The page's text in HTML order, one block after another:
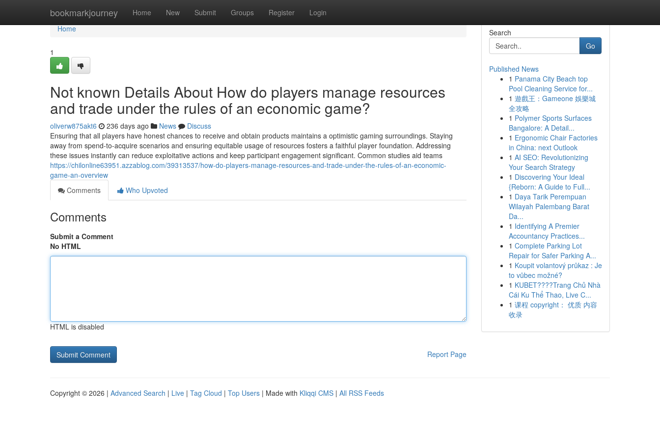
bookmarkjourney Home New Submit Groups Register Login
Home
Home
1
Not known Details About How do players manage resources
and trade under the rules of an economic game?
oliverw875akt6 236 days ago News
Discuss
Ensuring that all players have honest chances to receive and obtain products maintains a optimistic gaming surroundings. Staying
away from spend-to-acquire scenarios and ensuring equitable usage of resources fosters a faithful player foundation. Addressing
these issues instantly can reduce exploitative actions and keep participant engagement significant. Common studies aid teams
https://chilonline63951.azzablog.com/39313537/how-do-players-manage-resources-and-trade-under-the-rules-of-an-economic-
game-an-overview
Comments
Who Upvoted
Comments
Submit a Comment
No HTML
HTML is disabled
Report Page
Search
Go
Published News
1 Panama City Beach top
Pool Cleaning Service for...
1 遊戲王：Gameone 娛樂城
全攻略
1 Polymer Sports Surfaces
Bangalore: A Detail...
1 Ergonomic Chair Factories
in China: next Outlook
1 AI SEO: Revolutionizing
Your Search Strategy
1 Discovering Your Ideal
{Reborn: A Guide to Full...
1 Daya Tarik Perempuan
Wilayah Palembang Barat
Da...
1 Identifying A Premier
Accountancy Practices...
1 Complete Parking Lot
Repair for Safer Parking A...
1 Koupit volantový průkaz : Je
to vůbec možné?
1 KUBET????️Trang Chủ Nhà
Cái Ku Thể Thao, Live C...
1 课程 copyright： 优质 内容
收录
Copyright © 2026 | Advanced Search | Live | Tag Cloud | Top Users | Made with Kliqqi CMS | All RSS Feeds